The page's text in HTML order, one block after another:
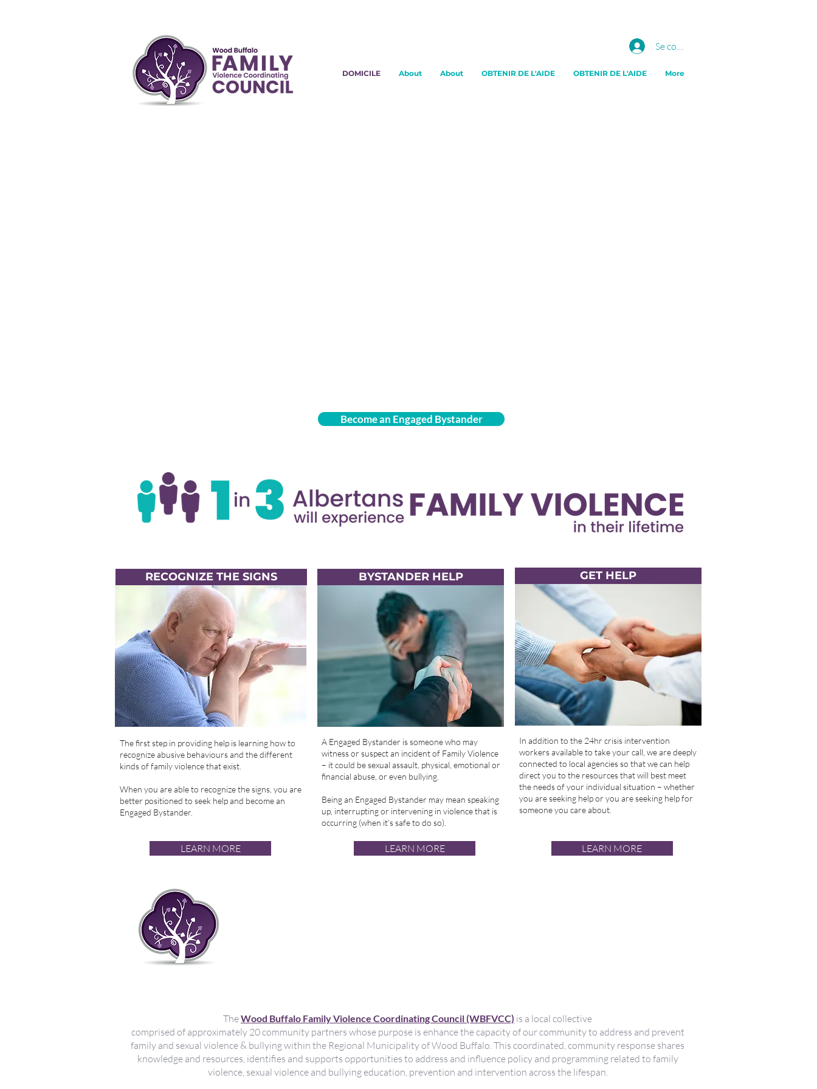
DOMICILE About About OBTENIR DE L'AIDE OBTENIR DE L'AIDE More
Se connecter
Become an Engaged Bystander
RECOGNIZE THE SIGNS
The first step in providing help is learning how to
recognize abusive behaviours and the different
kinds of family violence that exist.
When you are able to recognize the signs, you are
better positioned to seek help and become an
Engaged Bystander.
LEARN MORE
BYSTANDER HELP
A Engaged Bystander is someone who may
witness or suspect an incident of Family Violence
– it could be sexual assault, physical, emotional or
financial abuse, or even bullying.
Being an Engaged Bystander may mean speaking
up, interrupting or intervening in violence that is
occurring (when it’s safe to do so).
LEARN MORE
GET HELP
In addition to the 24hr crisis intervention
workers available to take your call, we are deeply
connected to local agencies so that we can help
direct you to the resources that will best meet
the needs of your individual situation – whether
you are seeking help or you are seeking help for
someone you care about.
LEARN MORE
TheWood Buffalo Family Violence Coordinating Council (WBFVCC) is a local collective
comprised of approximately 20 community partners whose purpose is enhance the capacity of our community to address and prevent
family and sexual violence & bullying within the Regional Municipality of Wood Buffalo. This coordinated, community response shares
knowledge and resources, identifies and supports opportunities to address and influence policy and programming related to family
violence, sexual violence and bullying education, prevention and intervention across the lifespan.